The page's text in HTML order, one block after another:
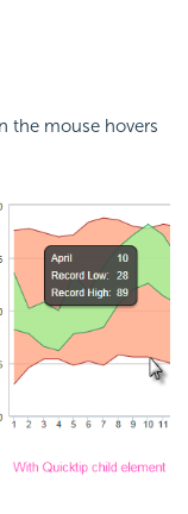
the mouse hovers